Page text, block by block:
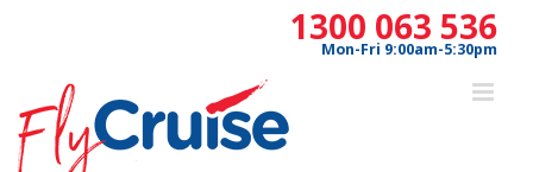
1300 063 536
Mon-Fri 9:00am-5:30pm